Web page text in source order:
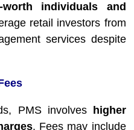
worth individuals and
retail investors from
services despite
PMS involves
higher
. Fees may include